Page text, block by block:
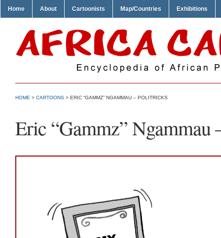
Home About Cartoonists Map/Countries Exhibitions
HOME > CARTOONS > ERIC “GAMMZ” NGAMMAU – POLITRICKS
Eric “Gammz” Ngammau